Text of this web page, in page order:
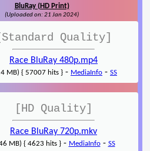
BluRay (HD Print)
(Uploaded on: 21 Jan 2024)
Quality]
Race BluRay 480p.mp4
MB) { 57007 hits } - MediaInfo - SS
[HD Quality]
Race BluRay 720p.mkv
MB) { 4623 hits }- MediaInfo- SS